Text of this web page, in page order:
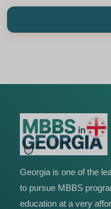
Georgia is one of the
to pursue MBBS
education at a very